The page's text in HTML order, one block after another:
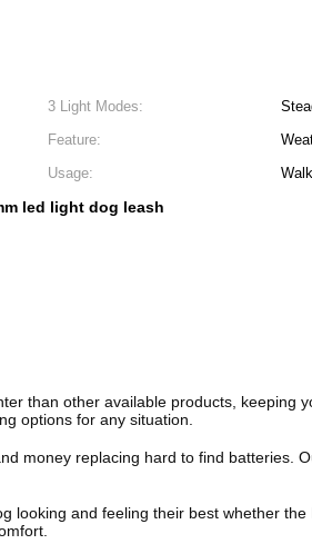
3 Light Modes:
Feature:
Usage:
led light dog leash
than other available products, keeping
options for any situation.
money replacing hard to find batteries.
looking and feeling their best whether